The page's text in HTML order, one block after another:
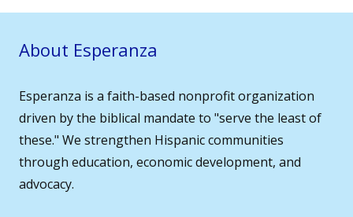
About Esperanza
Esperanza is a faith-based nonprofit organization
driven by the biblical mandate to "serve the least of
these." We strengthen Hispanic communities
through education, economic development, and
advocacy.